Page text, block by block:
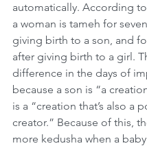
automatically. According
a woman is tameh for
giving birth to a son, and
after giving birth to a girl.
difference in the days of
because a son is “a
is a “creation that’s also a
creator.” Because of this,
more kedusha when a